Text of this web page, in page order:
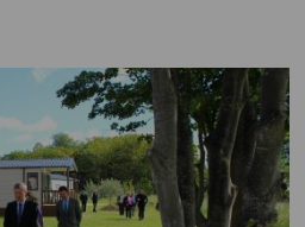
new Castaway forest holiday homes at